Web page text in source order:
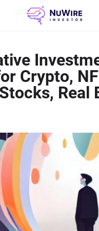
Crypto,
Real